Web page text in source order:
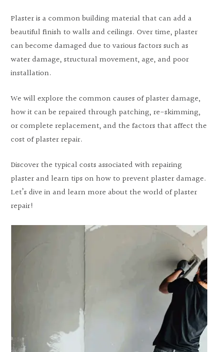
Plaster is a common building material that can add a
beautiful finish to walls and ceilings. Over time, plaster
can become damaged due to various factors such as
water damage, structural movement, age, and poor
installation.
We will explore the common causes of plaster damage,
how it can be repaired through patching, re-skimming,
or complete replacement, and the factors that affect the
cost of plaster repair.
Discover the typical costs associated with repairing
plaster and learn tips on how to prevent plaster damage.
Let’s dive in and learn more about the world of plaster
repair!